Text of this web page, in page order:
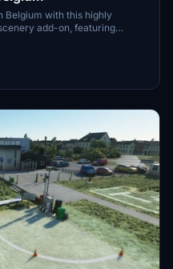
Belgium with this highly
add-on, featuring
textures. Home to a
activities, the airport
freeware scenery, created
location in the simulator.